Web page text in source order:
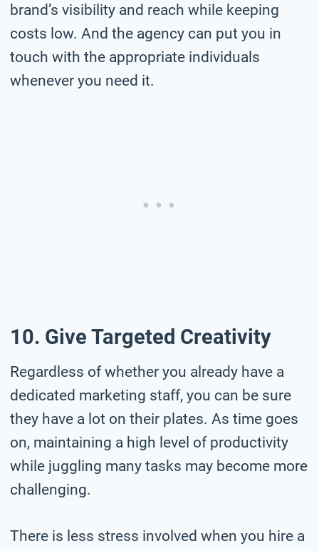
brand’s visibility and reach while keeping
costs low. And the agency can put you in
touch with the appropriate individuals
whenever you need it.
10. Give Targeted Creativity
Regardless of whether you already have a
dedicated marketing staff, you can be sure
they have a lot on their plates. As time goes
on, maintaining a high level of productivity
while juggling many tasks may become more
challenging.
There is less stress involved when you hire a